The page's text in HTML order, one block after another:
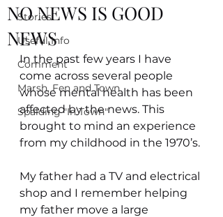
Stories
Useful Info
Comment
Marsh, Fen and Town
Spalding "In Town"
NO NEWS IS GOOD
NEWS
In the past few years I have
come across several people
whose mental health has been
affected by the news. This
brought to mind an experience
from my childhood in the 1970’s.
My father had a TV and electrical
shop and I remember helping
my father move a large